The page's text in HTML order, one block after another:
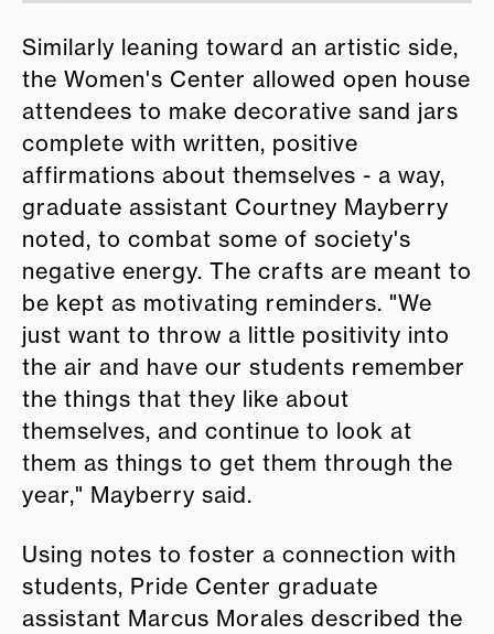
Similarly leaning toward an artistic side,
the Women's Center allowed open house
attendees to make decorative sand jars
complete with written, positive
affirmations about themselves - a way,
graduate assistant Courtney Mayberry
noted, to combat some of society's
negative energy. The crafts are meant to
be kept as motivating reminders. "We
just want to throw a little positivity into
the air and have our students remember
the things that they like about
themselves, and continue to look at
them as things to get them through the
year," Mayberry said.
Using notes to foster a connection with
students, Pride Center graduate
assistant Marcus Morales described the